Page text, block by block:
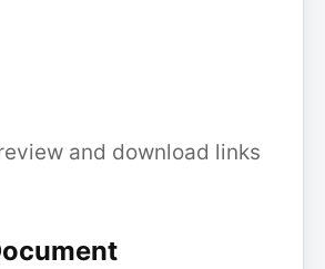
and download links